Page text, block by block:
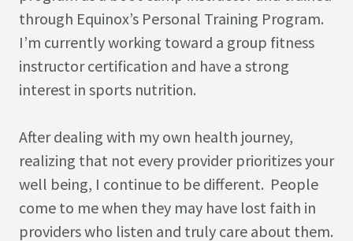
through Equinox’s Personal Training Program.
I’m currently working toward a group fitness
instructor certification and have a strong
interest in sports nutrition.
After dealing with my own health journey,
realizing that not every provider prioritizes your
well being, I continue to be different. People
come to me when they may have lost faith in
providers who listen and truly care about them.